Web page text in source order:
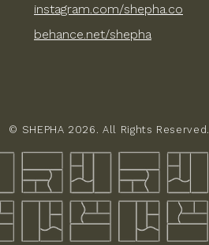
instagram.com/shepha.co
behance.net/shepha​
© SHEPHA 2026. All Rights Reserved.